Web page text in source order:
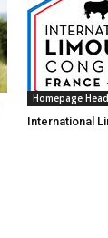
Homepage
International